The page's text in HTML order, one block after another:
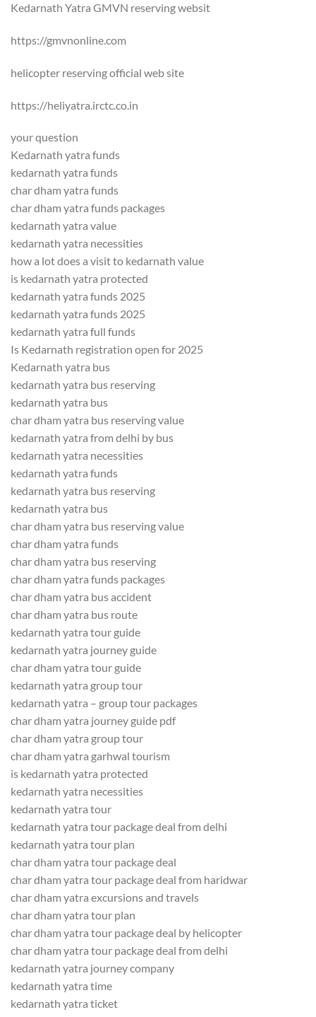
Kedarnath Yatra GMVN reserving websit
https://gmvnonline.com
helicopter reserving official web site
https://heliyatra.irctc.co.in
your question
Kedarnath yatra funds
kedarnath yatra funds
char dham yatra funds
char dham yatra funds packages
kedarnath yatra value
kedarnath yatra necessities
how a lot does a visit to kedarnath value
is kedarnath yatra protected
kedarnath yatra funds 2025
kedarnath yatra funds 2025
kedarnath yatra full funds
Is Kedarnath registration open for 2025
Kedarnath yatra bus
kedarnath yatra bus reserving
kedarnath yatra bus
char dham yatra bus reserving value
kedarnath yatra from delhi by bus
kedarnath yatra necessities
kedarnath yatra funds
kedarnath yatra bus reserving
kedarnath yatra bus
char dham yatra bus reserving value
char dham yatra funds
char dham yatra bus reserving
char dham yatra funds packages
char dham yatra bus accident
char dham yatra bus route
kedarnath yatra tour guide
kedarnath yatra journey guide
char dham yatra tour guide
kedarnath yatra group tour
kedarnath yatra – group tour packages
char dham yatra journey guide pdf
char dham yatra group tour
char dham yatra garhwal tourism
is kedarnath yatra protected
kedarnath yatra necessities
kedarnath yatra tour
kedarnath yatra tour package deal from delhi
kedarnath yatra tour plan
char dham yatra tour package deal
char dham yatra tour package deal from haridwar
char dham yatra excursions and travels
char dham yatra tour plan
char dham yatra tour package deal by helicopter
char dham yatra tour package deal from delhi
kedarnath yatra journey company
kedarnath yatra time
kedarnath yatra ticket